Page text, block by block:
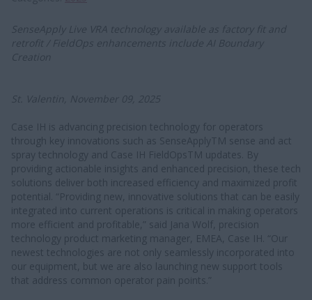
SenseApply Live VRA technology available as factory fit and
retrofit / FieldOps enhancements include AI Boundary
Creation
St. Valentin, November 09, 2025
Case IH is advancing precision technology for operators
through key innovations such as SenseApplyTM sense and act
spray technology and Case IH FieldOpsTM updates. By
providing actionable insights and enhanced precision, these tech
solutions deliver both increased efficiency and maximized profit
potential. “Providing new, innovative solutions that can be easily
integrated into current operations is critical in making operators
more efficient and profitable,” said Jana Wolf, precision
technology product marketing manager, EMEA, Case IH. “Our
newest technologies are not only seamlessly incorporated into
our equipment, but we are also launching new support tools
that address common operator pain points.”